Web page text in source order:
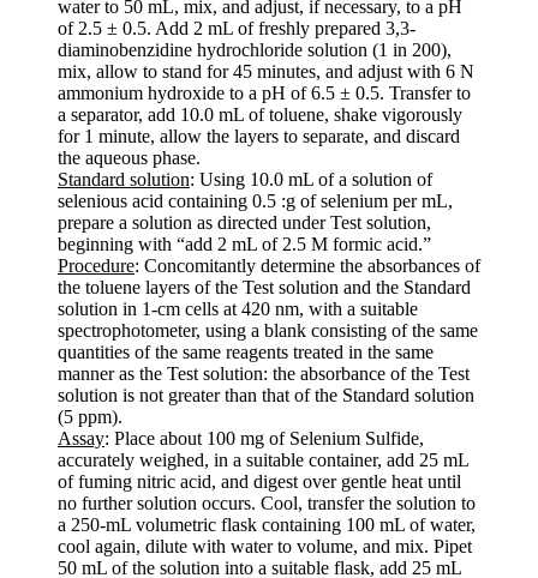
water to 50 mL, mix, and adjust, if necessary, to a pH
of 2.5 ± 0.5. Add 2 mL of freshly prepared 3,3-
diaminobenzidine hydrochloride solution (1 in 200),
mix, allow to stand for 45 minutes, and adjust with 6 N
ammonium hydroxide to a pH of 6.5 ± 0.5. Transfer to
a separator, add 10.0 mL of toluene, shake vigorously
for 1 minute, allow the layers to separate, and discard
the aqueous phase.
Standard solution: Using 10.0 mL of a solution of
selenious acid containing 0.5 :g of selenium per mL,
prepare a solution as directed under Test solution,
beginning with “add 2 mL of 2.5 M formic acid.”
Procedure: Concomitantly determine the absorbances of
the toluene layers of the Test solution and the Standard
solution in 1-cm cells at 420 nm, with a suitable
spectrophotometer, using a blank consisting of the same
quantities of the same reagents treated in the same
manner as the Test solution: the absorbance of the Test
solution is not greater than that of the Standard solution
(5 ppm).
Assay: Place about 100 mg of Selenium Sulfide,
accurately weighed, in a suitable container, add 25 mL
of fuming nitric acid, and digest over gentle heat until
no further solution occurs. Cool, transfer the solution to
a 250-mL volumetric flask containing 100 mL of water,
cool again, dilute with water to volume, and mix. Pipet
50 mL of the solution into a suitable flask, add 25 mL